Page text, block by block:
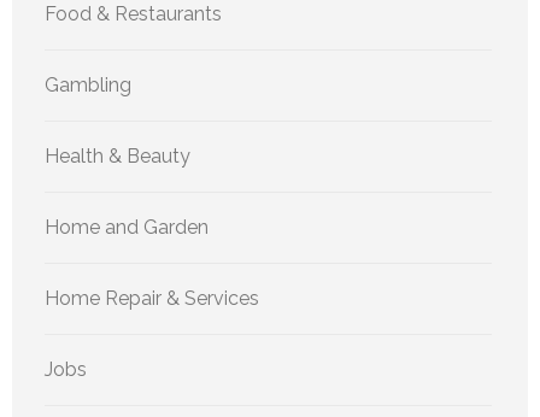
Food & Restaurants
Gambling
Health & Beauty
Home and Garden
Home Repair & Services
Jobs